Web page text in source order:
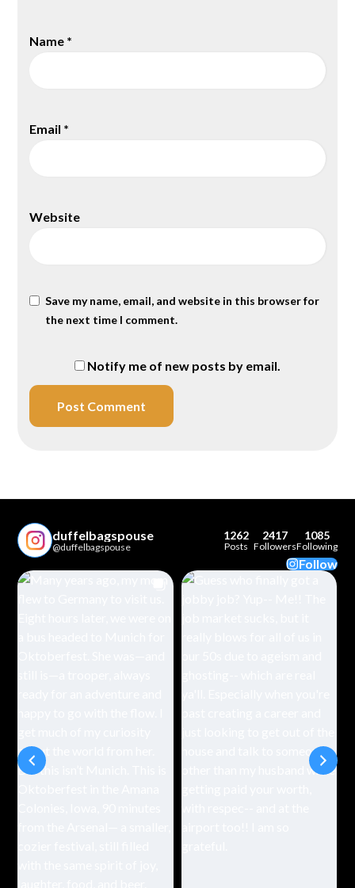
Name *
Email *
Website
Save my name, email, and website in this browser for
the next time I comment.
Notify me of new posts by email.
duffelbagspouse
@duffelbagspouse
1262
Posts
2417
Followers
1085
Following
Follow